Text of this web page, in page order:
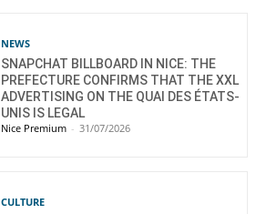
NEWS
SNAPCHAT BILLBOARD IN NICE: THE
PREFECTURE CONFIRMS THAT THE XXL
ADVERTISING ON THE QUAI DES ÉTATS-
UNIS IS LEGAL
Nice Premium - 31/07/2026
CULTURE